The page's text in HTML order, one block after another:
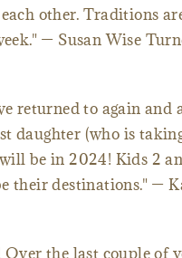
other. Traditions
— Susan Wise
returned to again
daughter (who is
be in 2024! Kids 2
their destinations." —
Over the last couple of